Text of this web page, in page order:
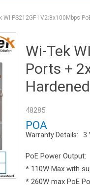
WI-PS212GF-I V2:8x100Mbps
Wi-Tek
Ports +
Hardened
48285
POA
Warranty Details: 3
PoE Power Output:
* 110W Max with
* 260W max PoE